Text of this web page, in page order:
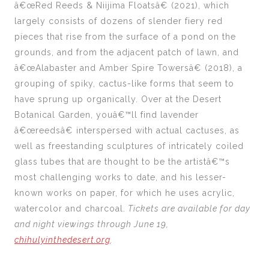
â€œRed Reeds & Niijima Floatsâ€ (2021), which
largely consists of dozens of slender fiery red
pieces that rise from the surface of a pond on the
grounds, and from the adjacent patch of lawn, and
â€œAlabaster and Amber Spire Towersâ€ (2018), a
grouping of spiky, cactus-like forms that seem to
have sprung up organically. Over at the Desert
Botanical Garden, youâ€™ll find lavender
â€œreedsâ€ interspersed with actual cactuses, as
well as freestanding sculptures of intricately coiled
glass tubes that are thought to be the artistâ€™s
most challenging works to date, and his lesser-
known works on paper, for which he uses acrylic,
watercolor and charcoal.
Tickets are available for day
and night viewings through June 19,
chihulyinthedesert.org